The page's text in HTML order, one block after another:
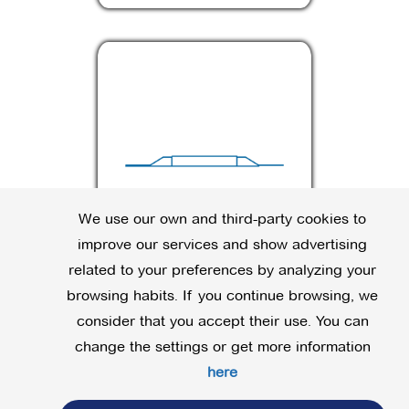
JV
We use our own and third-party cookies to
improve our services and show advertising
related to your preferences by analyzing your
browsing habits. If you continue browsing, we
consider that you accept their use. You can
change the settings or get more information
here